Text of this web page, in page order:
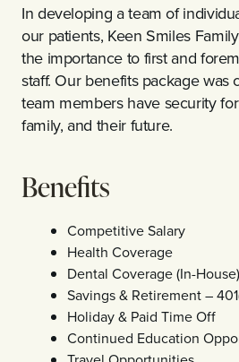
In developing a team of
our patients, Keen Smiles
the importance to first and
staff. Our benefits package was
team members have security
family, and their future.
Benefits
Competitive Salary
Health Coverage
Dental Coverage (In-House)
Savings & Retirement –
Holiday & Paid Time Off
Continued Education